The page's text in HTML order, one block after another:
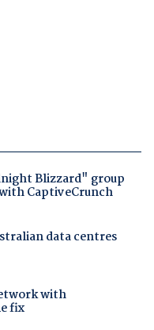
Blizzard" group
CaptiveCrunch
data centres
with
fix